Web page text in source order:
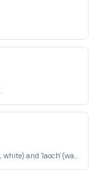
Meaning 'fair warrior' or 'white warrior', from 'fionn' (fair, white) and 'laoch' (warrior).